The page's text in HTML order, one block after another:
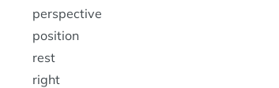
perspective
position
rest
right